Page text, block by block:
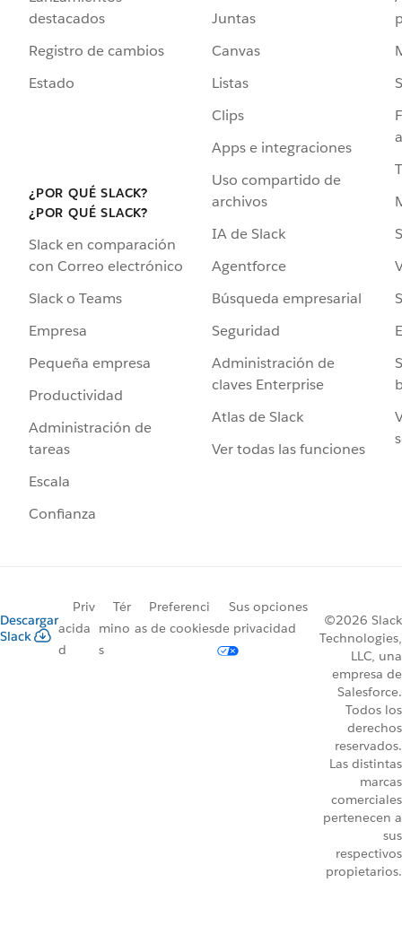
destacados
Registro de cambios
Estado
¿POR QUÉ SLACK?
¿POR QUÉ SLACK?
Slack en comparación
con Correo electrónico
Slack o Teams
Empresa
Pequeña empresa
Productividad
Administración de
tareas
Escala
Confianza
Juntas
Canvas
Listas
Clips
Apps e integraciones
Uso compartido de
archivos
IA de Slack
Agentforce
Búsqueda empresarial
Seguridad
Administración de
claves Enterprise
Atlas de Slack
Ver todas las funciones
Descargar
Slack
Priv
acida
d
Tér
mino
s
Preferenci
as de cookies
Sus opciones
de privacidad
©2026 Slack
Technologies,
LLC, una
empresa de
Salesforce.
Todos los
derechos
reservados.
Las distintas
marcas
comerciales
pertenecen a
sus
respectivos
propietarios.